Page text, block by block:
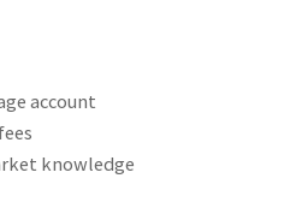
account
knowledge